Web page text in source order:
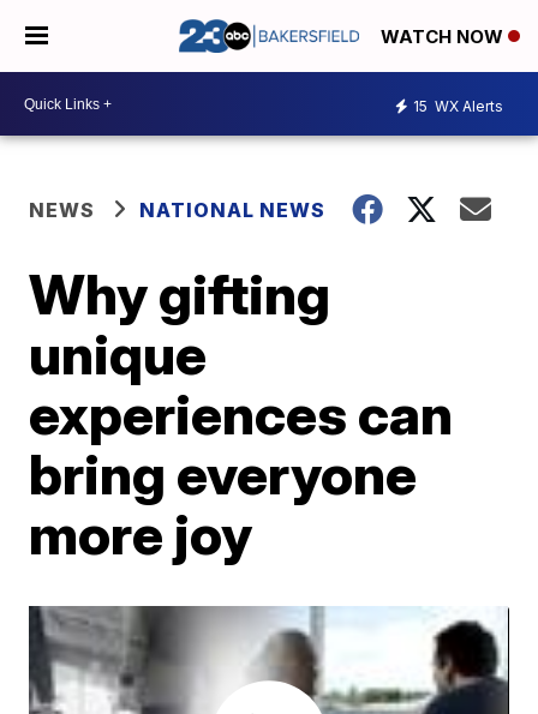
WATCH NOW
15 WX Alerts
NEWS NATIONAL NEWS
Why gifting
unique
experiences can
bring everyone
more joy